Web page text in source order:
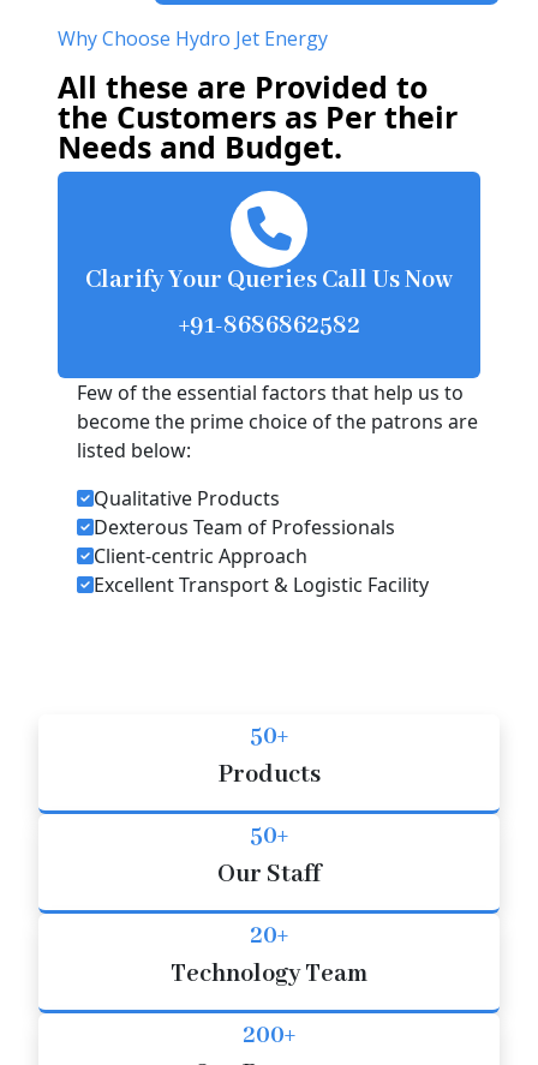
Why Choose Hydro Jet Energy
All these are Provided to
the Customers as Per their
Needs and Budget.
Clarify Your Queries Call Us Now
+91-8686862582
Few of the essential factors that help us to
become the prime choice of the patrons are
listed below:
Qualitative Products
Dexterous Team of Professionals
Client-centric Approach
Excellent Transport & Logistic Facility
50+
Products
50+
Our Staff
20+
Technology Team
200+